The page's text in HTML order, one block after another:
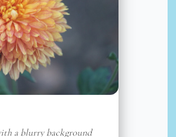
a blurry background